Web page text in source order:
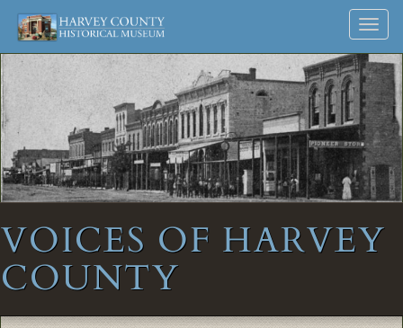
Harvey
County
Historical
Society
Museum
and
Archives
Skip
to
VOICES OF HARVEY
COUNTY